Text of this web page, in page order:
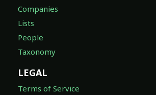
Companies
Lists
People
Taxonomy
LEGAL
Terms of Service